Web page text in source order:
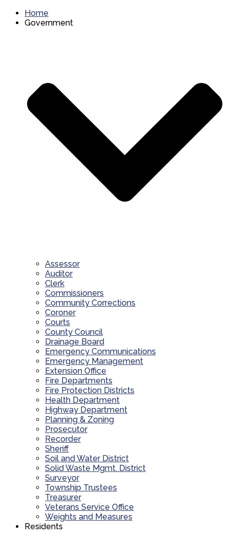
Home
Government
Assessor
Auditor
Clerk
Commissioners
Community Corrections
Coroner
Courts
County Council
Drainage Board
Emergency Communications
Emergency Management
Extension Office
Fire Departments
Fire Protection Districts
Health Department
Highway Department
Planning & Zoning
Prosecutor
Recorder
Sheriff
Soil and Water District
Solid Waste Mgmt. District
Surveyor
Township Trustees
Treasurer
Veterans Service Office
Weights and Measures
Residents